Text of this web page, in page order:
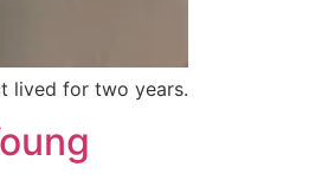
lived for two years.